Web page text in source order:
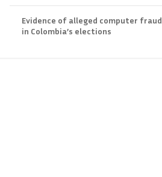
Evidence of alleged computer fraud
in Colombia’s elections